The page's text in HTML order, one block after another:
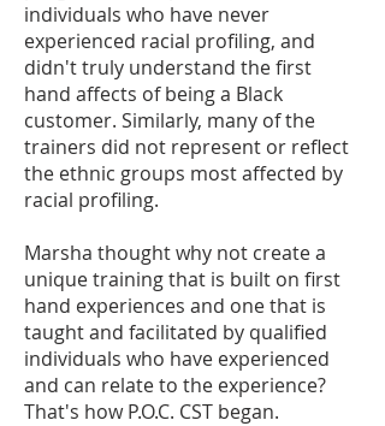
individuals who have never
experienced racial profiling, and
didn't truly understand the first
hand affects of being a Black
customer. Similarly, many of the
trainers did not represent or reflect
the ethnic groups most affected by
racial profiling.
Marsha thought why not create a
unique training that is built on first
hand experiences and one that is
taught and facilitated by qualified
individuals who have experienced
and can relate to the experience?
That's how P.O.C. CST began.